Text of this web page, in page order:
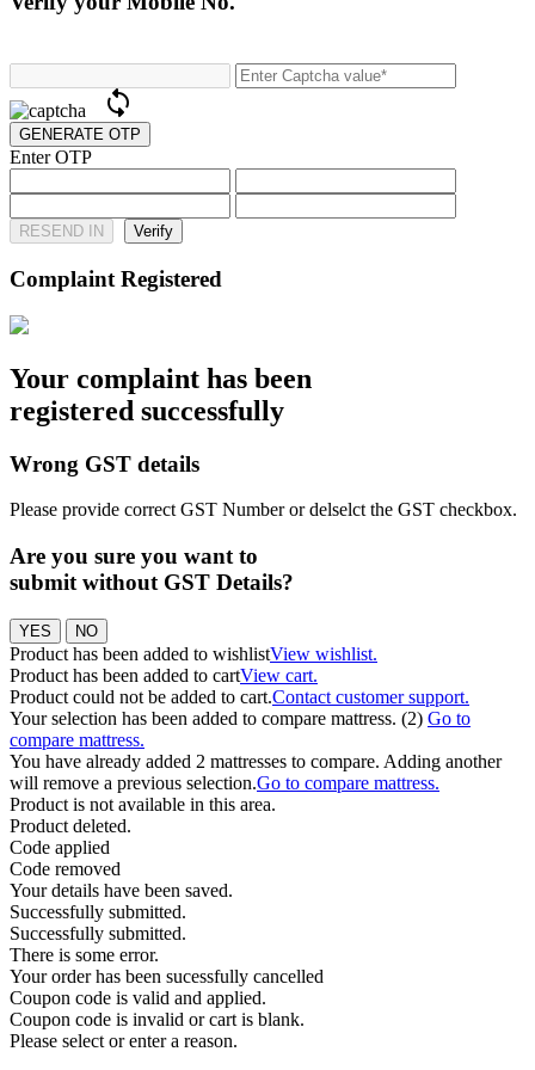
Enter OTP
RESEND IN
Complaint Registered
Your complaint has been
registered successfully
Wrong GST details
Please provide correct GST Number or delselct the GST checkbox.
Are you sure you want to
submit without GST Details?
YES NO
Product has been added to wishlistView wishlist.
Product has been added to cartView cart.
Product could not be added to cart.Contact customer support.
Your selection has been added to compare mattress. (2) Go to
compare mattress.
You have already added 2 mattresses to compare. Adding another
will remove a previous selection.Go to compare mattress.
Product is not available in this area.
Product deleted.
Code applied
Code removed
Your details have been saved.
Successfully submitted.
Successfully submitted.
There is some error.
Your order has been sucessfully cancelled
Coupon code is valid and applied.
Coupon code is invalid or cart is blank.
Please select or enter a reason.